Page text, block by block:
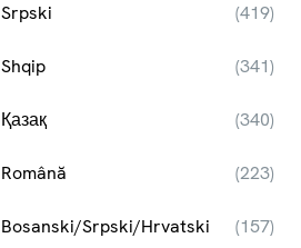
Srpski (419)
Shqip (341)
Қазақ (340)
Română (223)
Bosanski/Srpski/Hrvatski (157)